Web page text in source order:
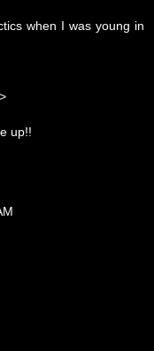
when I was young in
up!!